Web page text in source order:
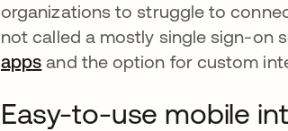
organizations to struggle to
not called a mostly single sign-on
apps and the option for custom
Easy-to-use mobile